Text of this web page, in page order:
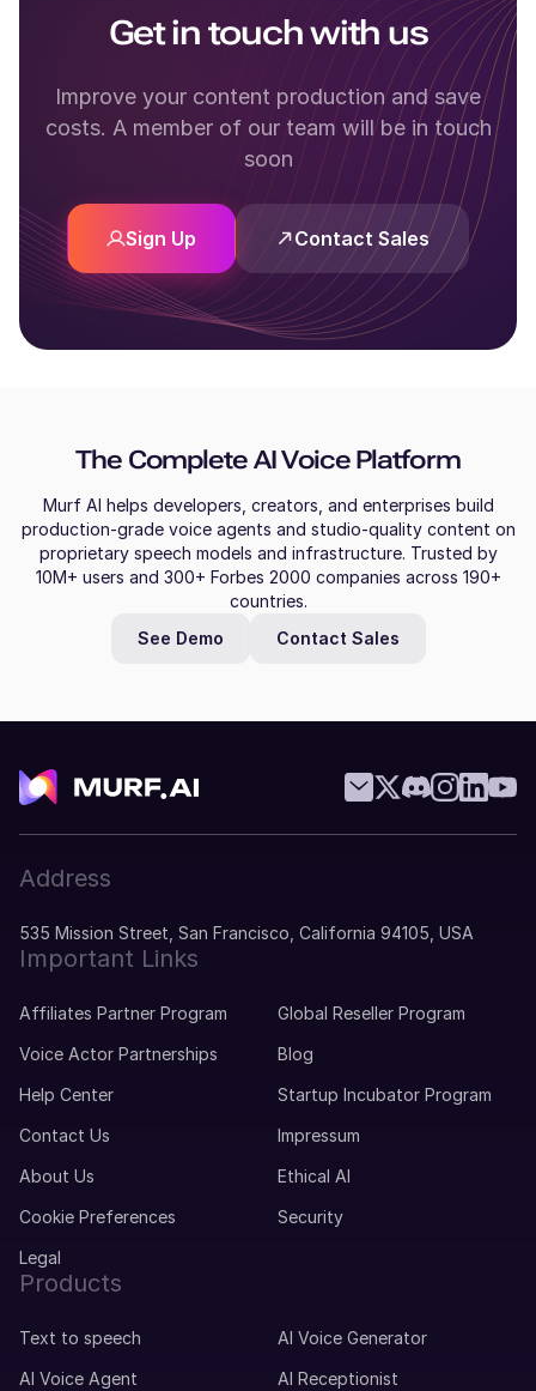
Get in touch with us
Improve your content production and save
costs. A member of our team will be in touch
soon
Sign Up Contact Sales
The Complete AI Voice Platform
Murf AI helps developers, creators, and enterprises build
production-grade voice agents and studio-quality content on
proprietary speech models and infrastructure. Trusted by
10M+ users and 300+ Forbes 2000 companies across 190+
countries.
See Demo
Contact Sales
Address
535 Mission Street, San Francisco, California 94105, USA
Important Links
Affiliates Partner Program
Global Reseller Program
Voice Actor Partnerships
Blog
Help Center
Startup Incubator Program
Contact Us
Impressum
About Us
Ethical AI
Cookie Preferences
Security
Legal
Products
Text to speech
AI Voice Generator
AI Voice Agent
AI Receptionist